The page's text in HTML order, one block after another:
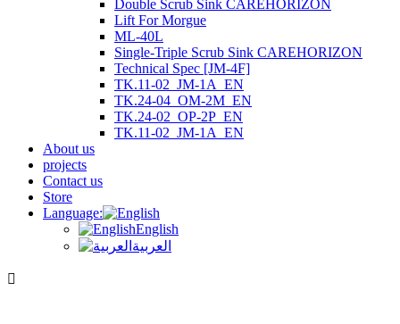
Double Scrub Sink CAREHORIZON
Lift For Morgue
ML-40L
Single-Triple Scrub Sink CAREHORIZON
Technical Spec [JM-4F]
TK.11-02_JM-1A_EN
TK.24-04_OM-2M_EN
TK.24-02_OP-2P_EN
TK.11-02_JM-1A_EN
About us
projects
Contact us
Store
Language:
English
العربية